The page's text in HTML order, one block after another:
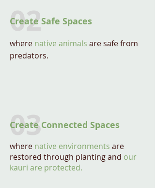
02
Create Safe Spaces
where native animals are safe from
predators.
03
Create Connected Spaces
where native environments are
restored through planting and our
kauri are protected.